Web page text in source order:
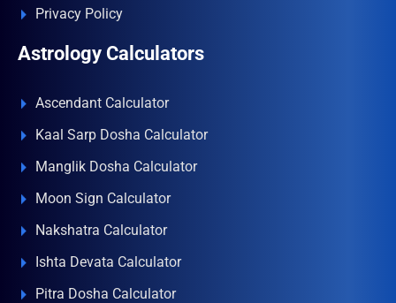
Privacy Policy
Astrology Calculators
Ascendant Calculator
Kaal Sarp Dosha Calculator
Manglik Dosha Calculator
Moon Sign Calculator
Nakshatra Calculator
Ishta Devata Calculator
Pitra Dosha Calculator